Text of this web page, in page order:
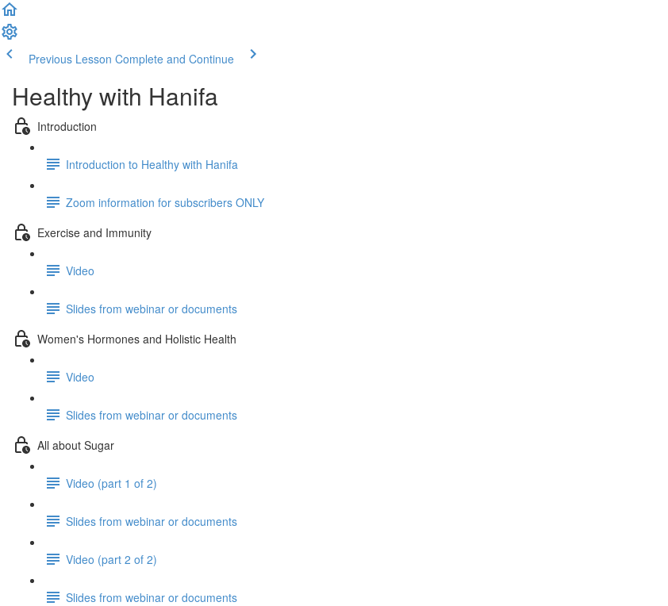
Previous Lesson Complete and Continue
Healthy with Hanifa
Introduction
Introduction to Healthy with Hanifa
Zoom information for subscribers ONLY
Exercise and Immunity
Video
Slides from webinar or documents
Women's Hormones and Holistic Health
Video
Slides from webinar or documents
All about Sugar
Video (part 1 of 2)
Slides from webinar or documents
Video (part 2 of 2)
Slides from webinar or documents